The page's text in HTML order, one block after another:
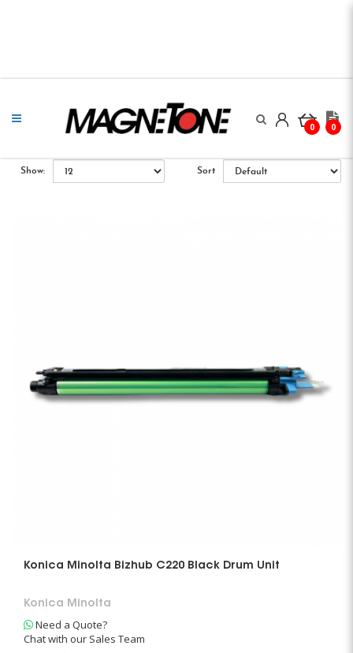
0 0
Show: Sort
Konica Minolta Bizhub C220 Black Drum Unit
Konica Minolta
Need a Quote?
Chat with our Sales Team